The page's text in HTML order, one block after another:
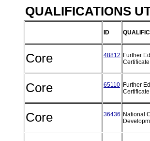
QUALIFICATIONS
ID
Core 48812 Further
Core 65110 Further
Core 36436 National